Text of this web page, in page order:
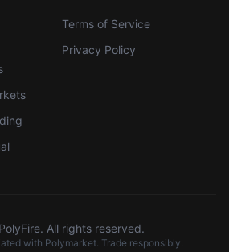
Terms of Service
Privacy Policy
PolyFire. All rights reserved.
with Polymarket. Trade responsibly.